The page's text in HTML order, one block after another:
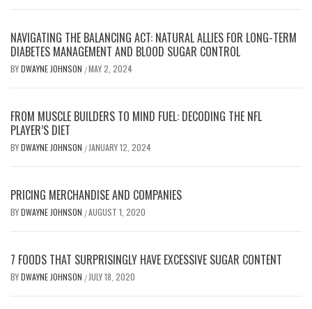
NAVIGATING THE BALANCING ACT: NATURAL ALLIES FOR LONG-TERM
DIABETES MANAGEMENT AND BLOOD SUGAR CONTROL
BYDWAYNE JOHNSON /MAY 2, 2024
FROM MUSCLE BUILDERS TO MIND FUEL: DECODING THE NFL
PLAYER’S DIET
BYDWAYNE JOHNSON / JANUARY 12, 2024
PRICING MERCHANDISE AND COMPANIES
BYDWAYNE JOHNSON /AUGUST 1, 2020
7 FOODS THAT SURPRISINGLY HAVE EXCESSIVE SUGAR CONTENT
BYDWAYNE JOHNSON / JULY 18, 2020